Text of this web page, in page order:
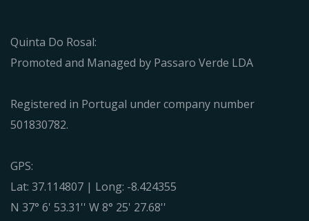
Quinta Do Rosal:
Promoted and Managed by Passaro Verde LDA
Registered in Portugal under company number
501830782.
GPS:
Lat: 37.114807 | Long: -8.424355
N 37° 6' 53.31'' W 8° 25' 27.68''